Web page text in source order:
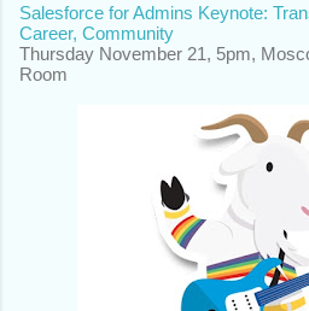
Salesforce for Admins Keynote:
Career, Community
Thursday November 21, 5pm,
Room